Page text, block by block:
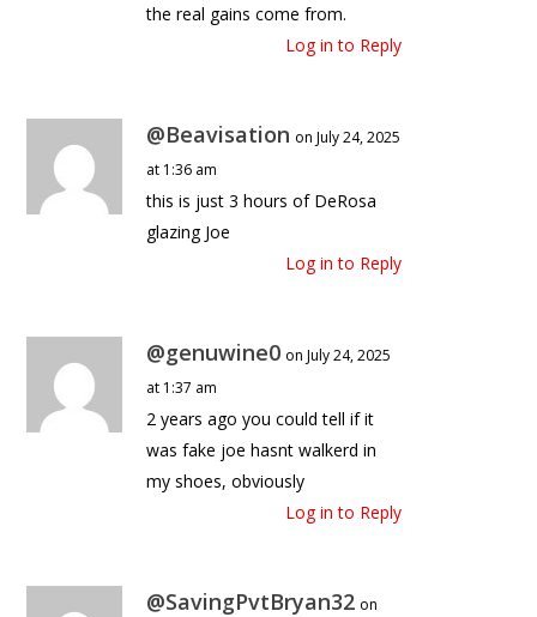
the real gains come from.
Log in to Reply
@Beavisation on July 24, 2025
at 1:36 am
this is just 3 hours of DeRosa
glazing Joe
Log in to Reply
@genuwine0 on July 24, 2025
at 1:37 am
2 years ago you could tell if it
was fake joe hasnt walkerd in
my shoes, obviously
Log in to Reply
@SavingPvtBryan32 on